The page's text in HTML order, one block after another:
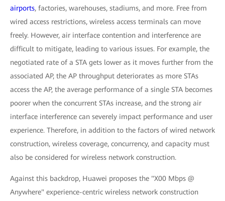
airports, factories, warehouses, stadiums, and more. Free from
wired access restrictions, wireless access terminals can move
freely. However, air interface contention and interference are
difficult to mitigate, leading to various issues. For example, the
negotiated rate of a STA gets lower as it moves further from the
associated AP, the AP throughput deteriorates as more STAs
access the AP, the average performance of a single STA becomes
poorer when the concurrent STAs increase, and the strong air
interface interference can severely impact performance and user
experience. Therefore, in addition to the factors of wired network
construction, wireless coverage, concurrency, and capacity must
also be considered for wireless network construction.
Against this backdrop, Huawei proposes the "X00 Mbps @
Anywhere" experience-centric wireless network construction